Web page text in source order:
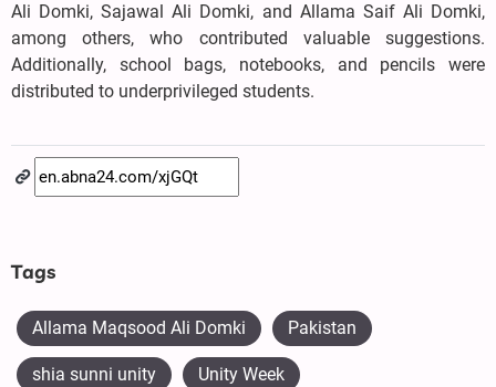
Ali Domki, Sajawal Ali Domki, and Allama Saif Ali Domki,
among others, who contributed valuable suggestions.
Additionally, school bags, notebooks, and pencils were
distributed to underprivileged students.
Tags
Allama Maqsood Ali Domki Pakistan
shia sunni unity Unity Week